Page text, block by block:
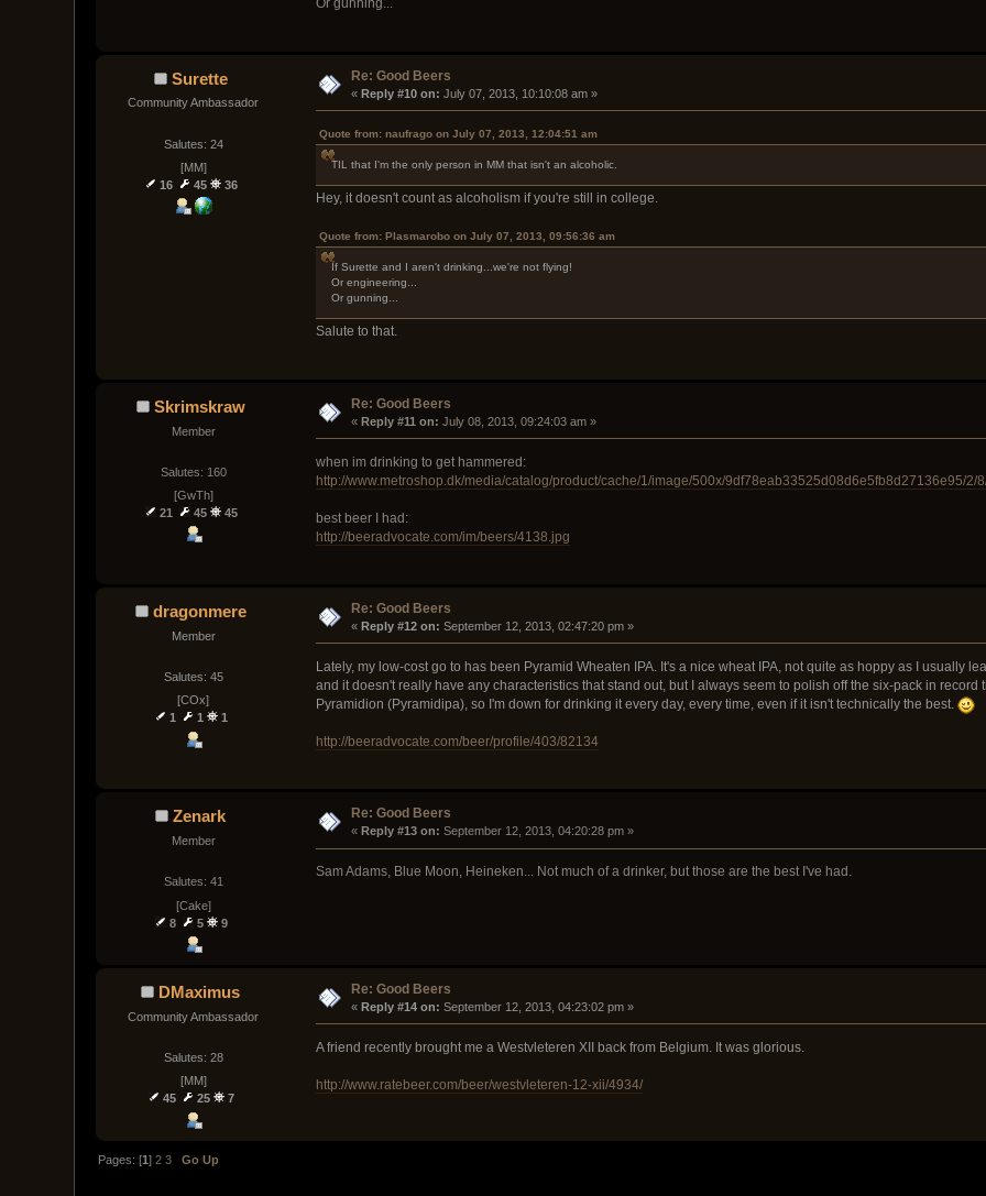
Or gunning...
Surette
Community Ambassador
Salutes: 24
[MM]
16
45 36
Re: Good Beers
« Reply #10 on: July 07, 2013, 10:10:08 am »
Quote from: naufrago on July 07, 2013, 12:04:51 am
TIL that I'm the only person in MM that isn't an alcoholic.
Hey, it doesn't count as alcoholism if you're still in college.
Quote from: Plasmarobo on July 07, 2013, 09:56:36 am
If Surette and I aren't drinking...we're not flying!
Or engineering...
Or gunning...
Salute to that.
Skrimskraw
Member
Salutes: 160
[GwTh]
21
45 45
Re: Good Beers
« Reply #11 on: July 08, 2013, 09:24:03 am »
when im drinking to get hammered:
http://www.metroshop.dk/media/catalog/product/cache/1/image/500x/9df78eab33525d08d6e5fb8d27136e95/2/
best beer I had:
http://beeradvocate.com/im/beers/4138.jpg
dragonmere
Member
Salutes: 45
[COx]
1
1 1
Re: Good Beers
« Reply #12 on: September 12, 2013, 02:47:20 pm »
Lately, my low-cost go to has been Pyramid Wheaten IPA. It's a nice wheat IPA, not quite as hoppy as I usually
and it doesn't really have any characteristics that stand out, but I always seem to polish off the six-pack in
Pyramidion (Pyramidipa), so I'm down for drinking it every day, every time, even if it isn't technically the best.
http://beeradvocate.com/beer/profile/403/82134
Zenark
Member
Salutes: 41
[Cake]
8
5 9
Re: Good Beers
« Reply #13 on: September 12, 2013, 04:20:28 pm »
Sam Adams, Blue Moon, Heineken... Not much of a drinker, but those are the best I've had.
DMaximus
Community Ambassador
Salutes: 28
[MM]
45
25 7
Re: Good Beers
« Reply #14 on: September 12, 2013, 04:23:02 pm »
A friend recently brought me a Westvleteren XII back from Belgium. It was glorious.
http://www.ratebeer.com/beer/westvleteren-12-xii/4934/
Pages: [1]2 3
Go Up